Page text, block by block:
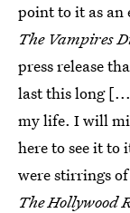
point to it as an
The Vampires
press release
last this long
my life. I will
here to see it to
were stirrings
The Hollywood